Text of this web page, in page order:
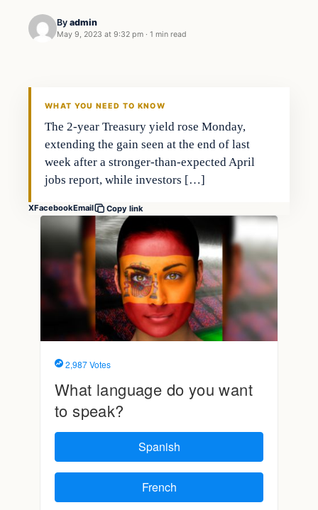
By admin
May 9, 2023 at 9:32 pm · 1 min read
WHAT YOU NEED TO KNOW
The 2-year Treasury yield rose Monday,
extending the gain seen at the end of last
week after a stronger-than-expected April
jobs report, while investors […]
XFacebookEmail Copy link